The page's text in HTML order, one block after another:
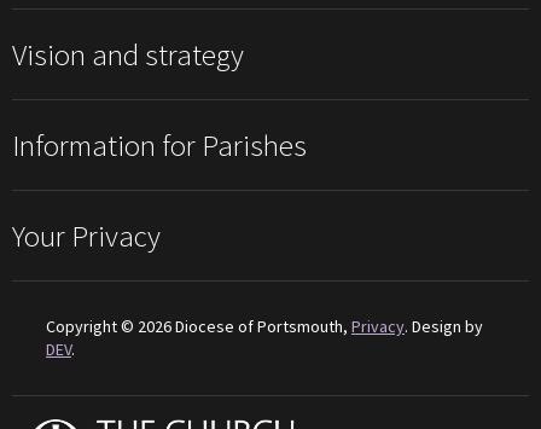
Vision and strategy
Information for Parishes
Your Privacy
Copyright © 2026 Diocese of Portsmouth, Privacy. Design by
DEV.